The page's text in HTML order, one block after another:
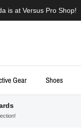
is at Versus Pro Shop!
Gear Shoes